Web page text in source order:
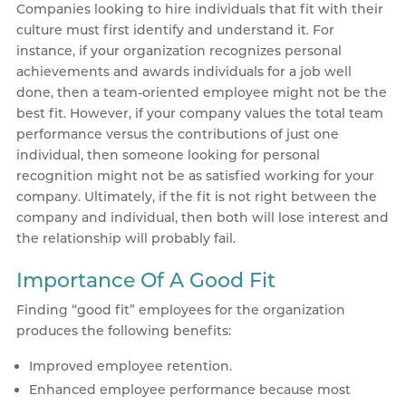
Companies looking to hire individuals that fit with their
culture must first identify and understand it. For
instance, if your organization recognizes personal
achievements and awards individuals for a job well
done, then a team-oriented employee might not be the
best fit. However, if your company values the total team
performance versus the contributions of just one
individual, then someone looking for personal
recognition might not be as satisfied working for your
company. Ultimately, if the fit is not right between the
company and individual, then both will lose interest and
the relationship will probably fail.
Importance Of A Good Fit
Finding “good fit” employees for the organization
produces the following benefits:
Improved employee retention.
Enhanced employee performance because most